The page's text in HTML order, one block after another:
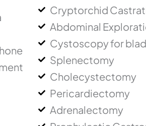
Cryptorchid
Abdominal
Cystoscopy for
Splenectomy
Cholecystectomy
Pericardiectomy
Adrenalectomy